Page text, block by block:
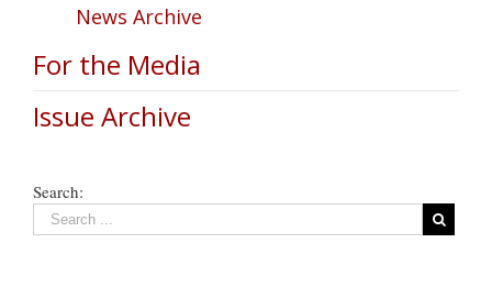
News Archive
For the Media
Issue Archive
Search: